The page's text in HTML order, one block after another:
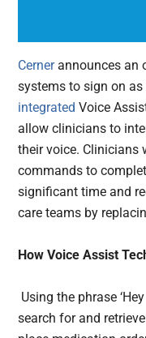
Cernerannounces an
systems to sign on
integrated Voice
allow clinicians to
their voice. Clinicians
commands to
significant time and
care teams by
How Voice Assist
Using the phrase
search for and